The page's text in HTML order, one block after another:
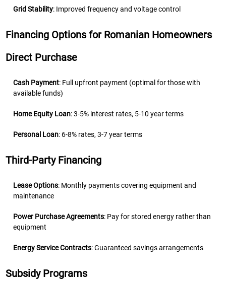
Grid Stability: Improved frequency and voltage control
Financing Options for Romanian Homeowners
Direct Purchase
Cash Payment: Full upfront payment (optimal for those with
available funds)
Home Equity Loan: 3-5% interest rates, 5-10 year terms
Personal Loan: 6-8% rates, 3-7 year terms
Third-Party Financing
Lease Options: Monthly payments covering equipment and
maintenance
Power Purchase Agreements: Pay for stored energy rather than
equipment
Energy Service Contracts: Guaranteed savings arrangements
Subsidy Programs